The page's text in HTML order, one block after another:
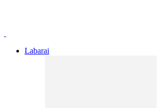
Labarai